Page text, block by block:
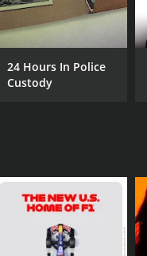
24 Hours In Police
Custody